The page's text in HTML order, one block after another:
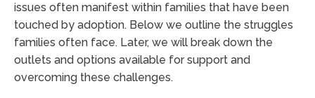
issues often manifest within families that have been
touched by adoption. Below we outline the struggles
families often face. Later, we will break down the
outlets and options available for support and
overcoming these challenges.